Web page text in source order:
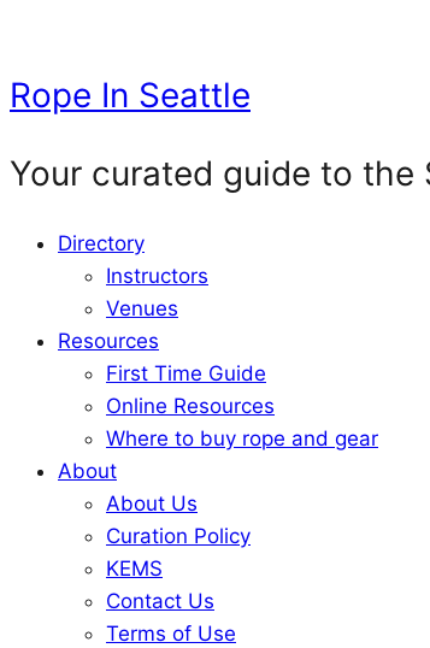
content
Rope In Seattle
Your curated guide to the
Directory
Instructors
Venues
Resources
First Time Guide
Online Resources
Where to buy rope and gear
About
About Us
Curation Policy
KEMS
Contact Us
Terms of Use